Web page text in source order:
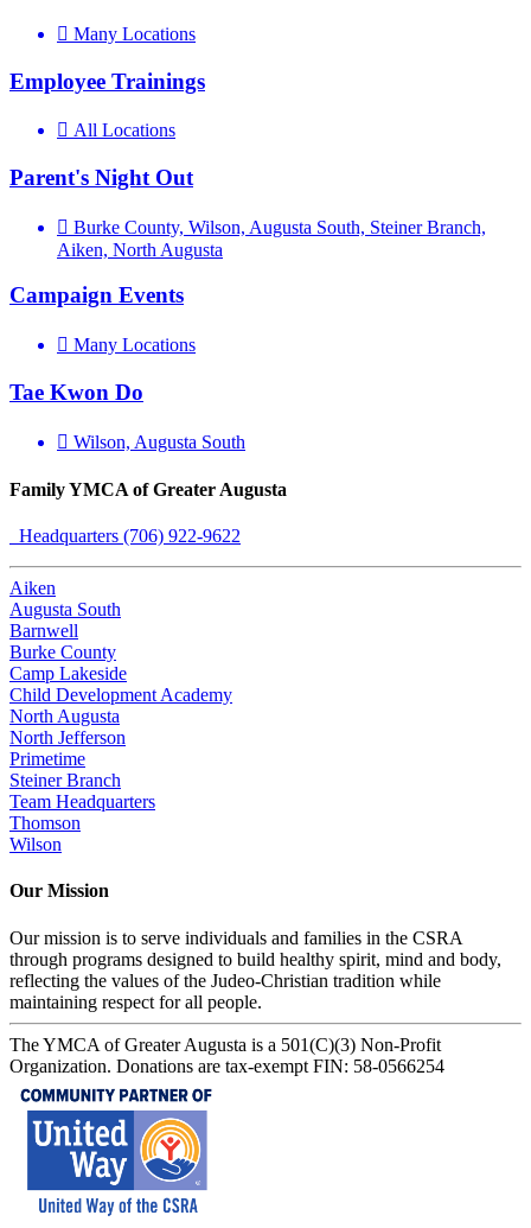
Many Locations
Employee Trainings
All Locations
Parent's Night Out
Burke County, Wilson, Augusta South, Steiner Branch,
Aiken, North Augusta
Campaign Events
Many Locations
Tae Kwon Do
Wilson, Augusta South
Family YMCA of Greater Augusta
Headquarters (706) 922-9622
Aiken
Augusta South
Barnwell
Burke County
Camp Lakeside
Child Development Academy
North Augusta
North Jefferson
Primetime
Steiner Branch
Team Headquarters
Thomson
Wilson
Our Mission
Our mission is to serve individuals and families in the CSRA
through programs designed to build healthy spirit, mind and body,
reflecting the values of the Judeo-Christian tradition while
maintaining respect for all people.
The YMCA of Greater Augusta is a 501(C)(3) Non-Profit
Organization. Donations are tax-exempt FIN: 58-0566254